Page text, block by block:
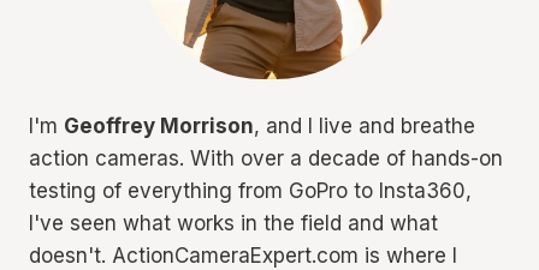
I'm Geoffrey Morrison, and I live and breathe
action cameras. With over a decade of hands-on
testing of everything from GoPro to Insta360,
I've seen what works in the field and what
doesn't. ActionCameraExpert.com is where I